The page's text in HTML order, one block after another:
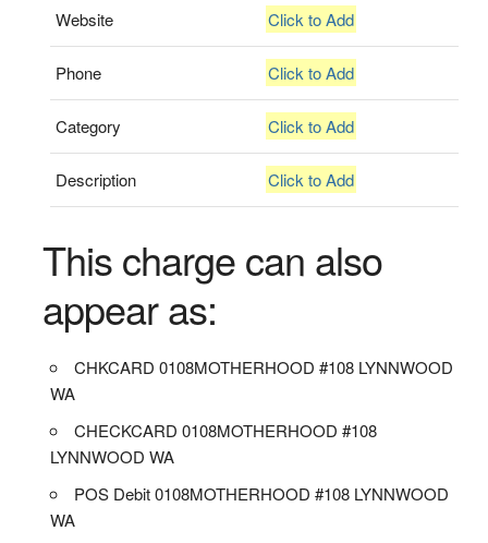
Website Click to Add
Phone Click to Add
Category Click to Add
Description Click to Add
This charge can also
appear as:
CHKCARD 0108MOTHERHOOD #108 LYNNWOOD
WA
CHECKCARD 0108MOTHERHOOD #108
LYNNWOOD WA
POS Debit 0108MOTHERHOOD #108 LYNNWOOD
WA